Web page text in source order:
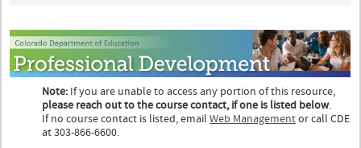
Note: If you are unable to access any portion of this resource,
please reach out to the course contact, if one is listed below.
If no course contact is listed, email Web Managementor call CDE
at 303-866-6600.